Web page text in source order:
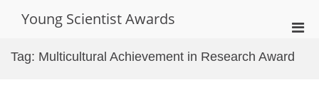
Young Scientist Awards
for
Tag: Multicultural Achievement in Research Award